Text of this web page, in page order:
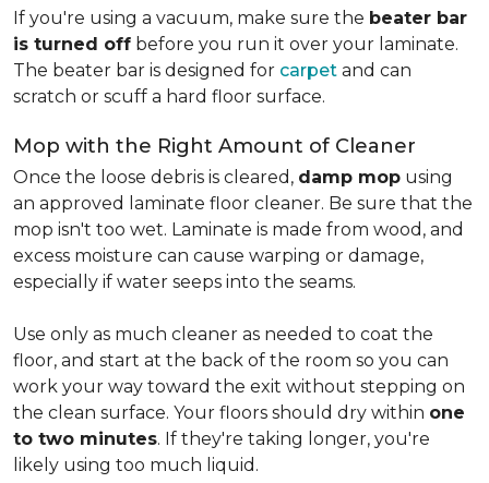
If you're using a vacuum, make sure the beater bar
is turned off before you run it over your laminate.
The beater bar is designed for carpet and can
scratch or scuff a hard floor surface.
Mop with the Right Amount of Cleaner
Once the loose debris is cleared, damp mop using
an approved laminate floor cleaner. Be sure that the
mop isn't too wet. Laminate is made from wood, and
excess moisture can cause warping or damage,
especially if water seeps into the seams.
Use only as much cleaner as needed to coat the
floor, and start at the back of the room so you can
work your way toward the exit without stepping on
the clean surface. Your floors should dry within one
to two minutes. If they're taking longer, you're
likely using too much liquid.